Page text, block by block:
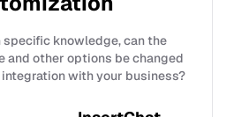
knowledge, can the
and other options be changed
with your business?